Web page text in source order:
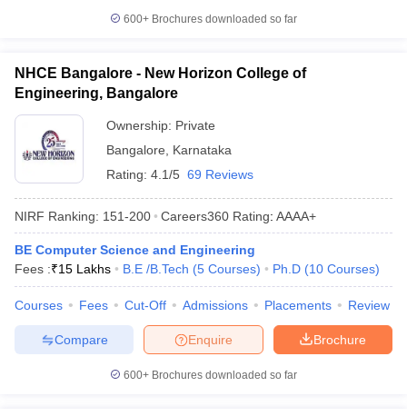
600+ Brochures downloaded so far
NHCE Bangalore - New Horizon College of
Engineering, Bangalore
Ownership: Private
Bangalore
Karnataka
Rating: 4.1/5 69 Reviews
NIRF Ranking: 151-200 Careers360 Rating: AAAA+
BE Computer Science and Engineering
Fees :₹15 Lakhs B.E /B.Tech (5 Courses) Ph.D (10 Courses)
Courses Fees Cut-Off Admissions Placements Review
Brochure
Enquire
Compare
600+ Brochures downloaded so far